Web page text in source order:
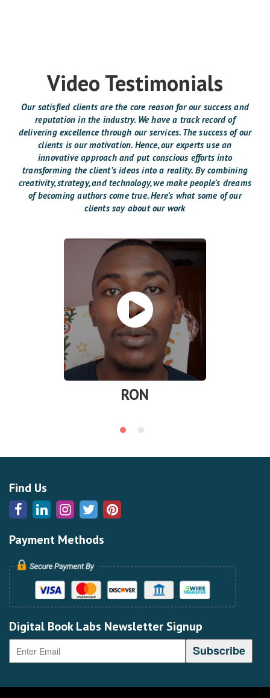
Video Testimonials
Our satisfied clients are the core reason for our success and
reputation in the industry. We have a track record of
delivering excellence through our services. The success of our
clients is our motivation. Hence, our experts use an
innovative approach and put conscious efforts into
transforming the client’s ideas into a reality. By combining
creativity, strategy, and technology, we make people’s dreams
of becoming authors come true. Here’s what some of our
clients say about our work
RON
Find Us
Payment Methods
Digital Book Labs Newsletter Signup